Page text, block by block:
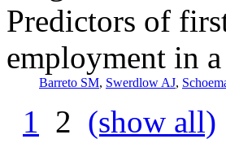
Predictors of
employment in
Barreto SM, Swerdlow AJ,
1 2 (show all)